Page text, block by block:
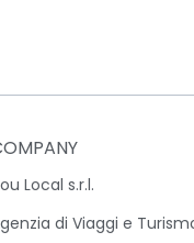
Local s.r.l.
di Viaggi e